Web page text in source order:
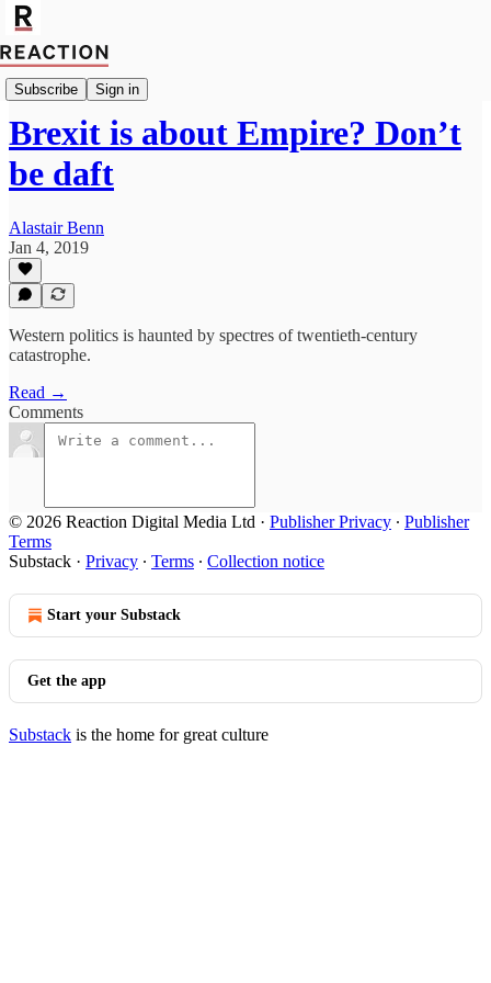
Subscribe Sign in
Politics
Brexit is about Empire? Don’t
be daft
Alastair Benn
Jan 4, 2019
Western politics is haunted by spectres of twentieth-century
catastrophe.
Read →
Comments
© 2026 Reaction Digital Media Ltd · Publisher Privacy ∙ Publisher
Terms
Substack · Privacy ∙ Terms ∙ Collection notice
Start your Substack
Get the app
Substack is the home for great culture